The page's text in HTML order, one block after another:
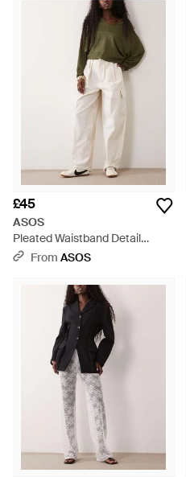
£45
ASOS
Pleated Waistband Detail
Trouser - Natural
From ASOS